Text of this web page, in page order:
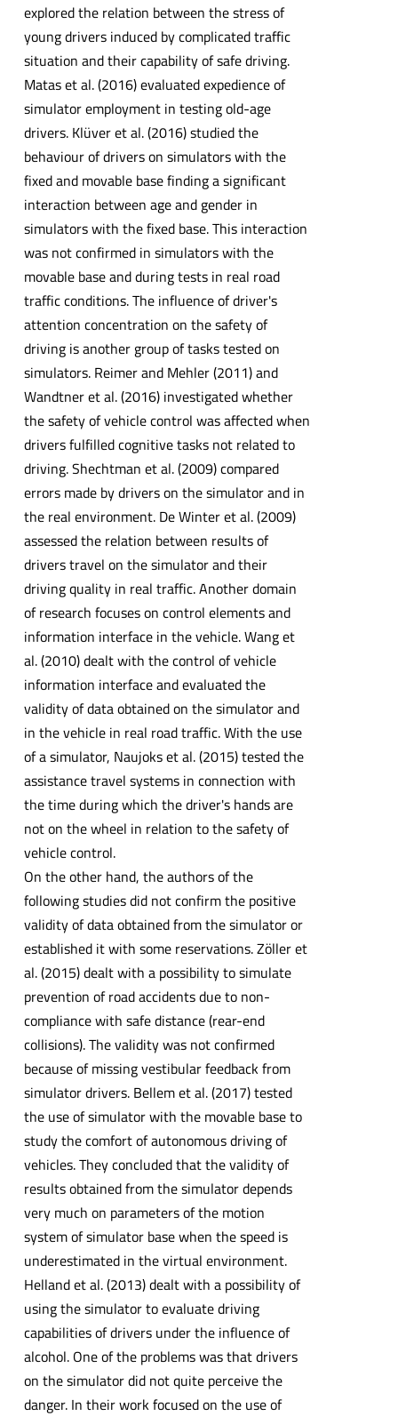
explored the relation between the stress of
young drivers induced by complicated traffic
situation and their capability of safe driving.
Matas et al. (2016) evaluated expedience of
simulator employment in testing old-age
drivers. Klüver et al. (2016) studied the
behaviour of drivers on simulators with the
fixed and movable base finding a significant
interaction between age and gender in
simulators with the fixed base. This interaction
was not confirmed in simulators with the
movable base and during tests in real road
traffic conditions. The influence of driver's
attention concentration on the safety of
driving is another group of tasks tested on
simulators. Reimer and Mehler (2011) and
Wandtner et al. (2016) investigated whether
the safety of vehicle control was affected when
drivers fulfilled cognitive tasks not related to
driving. Shechtman et al. (2009) compared
errors made by drivers on the simulator and in
the real environment. De Winter et al. (2009)
assessed the relation between results of
drivers travel on the simulator and their
driving quality in real traffic. Another domain
of research focuses on control elements and
information interface in the vehicle. Wang et
al. (2010) dealt with the control of vehicle
information interface and evaluated the
validity of data obtained on the simulator and
in the vehicle in real road traffic. With the use
of a simulator, Naujoks et al. (2015) tested the
assistance travel systems in connection with
the time during which the driver's hands are
not on the wheel in relation to the safety of
vehicle control.
On the other hand, the authors of the
following studies did not confirm the positive
validity of data obtained from the simulator or
established it with some reservations. Zöller et
al. (2015) dealt with a possibility to simulate
prevention of road accidents due to non-
compliance with safe distance (rear-end
collisions). The validity was not confirmed
because of missing vestibular feedback from
simulator drivers. Bellem et al. (2017) tested
the use of simulator with the movable base to
study the comfort of autonomous driving of
vehicles. They concluded that the validity of
results obtained from the simulator depends
very much on parameters of the motion
system of simulator base when the speed is
underestimated in the virtual environment.
Helland et al. (2013) dealt with a possibility of
using the simulator to evaluate driving
capabilities of drivers under the influence of
alcohol. One of the problems was that drivers
on the simulator did not quite perceive the
danger. In their work focused on the use of